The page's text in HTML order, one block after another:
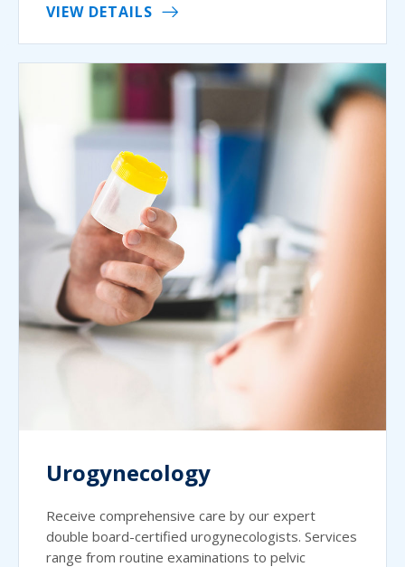
VIEW DETAILS
Urogynecology
Receive comprehensive care by our expert
double board-certified urogynecologists. Services
range from routine examinations to pelvic